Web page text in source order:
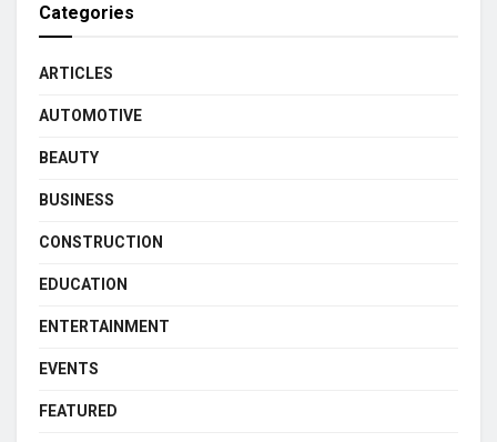
Categories
ARTICLES
AUTOMOTIVE
BEAUTY
BUSINESS
CONSTRUCTION
EDUCATION
ENTERTAINMENT
EVENTS
FEATURED